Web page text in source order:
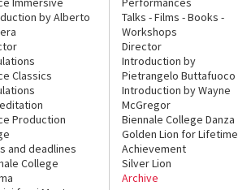
by Alberto
Classics
Production
and deadlines
College
Talks - Films - Books -
Workshops
Director
Introduction by
Pietrangelo Buttafuoco
Introduction by Wayne
McGregor
Biennale College Danza
Golden Lion for Lifetime
Achievement
Silver Lion
Archive